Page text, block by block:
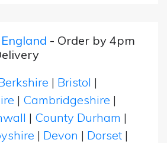
- Order by 4pm
| Bristol |
| Cambridgeshire |
| County Durham |
| Devon | Dorset |